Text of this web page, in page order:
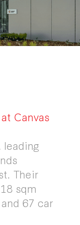
Canvas
leading
Their
sqm
67 car